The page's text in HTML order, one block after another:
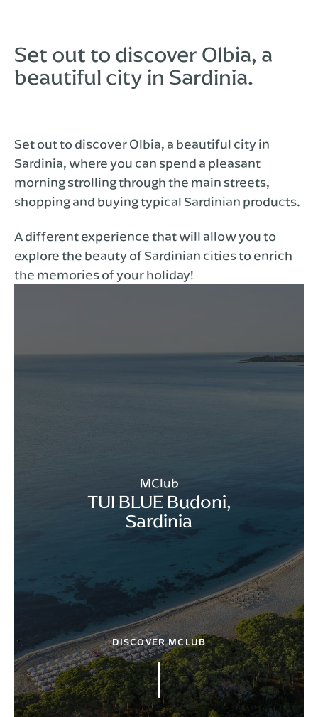
Set out to discover Olbia, a
beautiful city in Sardinia.
Set out to discover Olbia, a beautiful city in
Sardinia, where you can spend a pleasant
morning strolling through the main streets,
shopping and buying typical Sardinian products.
A different experience that will allow you to
explore the beauty of Sardinian cities to enrich
the memories of your holiday!
MClub
TUI BLUE Budoni,
Sardinia
DISCOVER MCLUB